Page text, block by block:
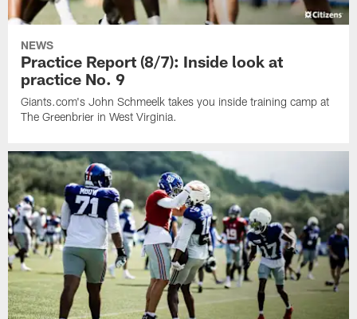
NEWS
Practice Report (8/7): Inside look at
practice No. 9
Giants.com's John Schmeelk takes you inside training camp at
The Greenbrier in West Virginia.